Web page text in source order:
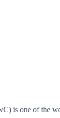
is one of the